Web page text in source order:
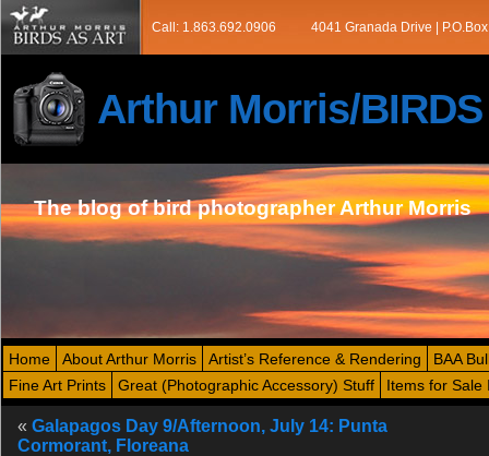
Call: 1.863.692.0906 4041 Granada Drive |
Arthur Morris/BIRDS
The blog of bird photographer Arthur Morris
Home About Arthur Morris Artist’s Reference & Rendering
BAA
Fine Art Prints
Great (Photographic Accessory) Stuff Items for Sale
« Galapagos Day 9/Afternoon, July 14: Punta
Cormorant, Floreana